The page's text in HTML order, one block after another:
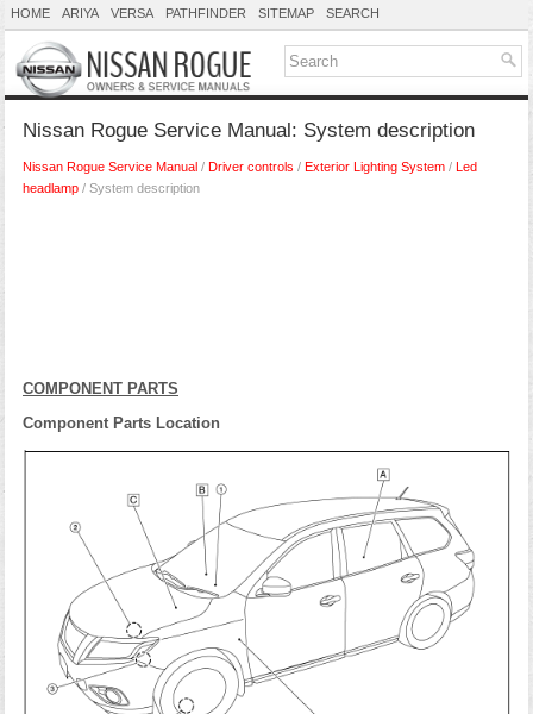
HOME ARIYA VERSA PATHFINDER SITEMAP SEARCH
Nissan Rogue Service Manual: System description
Nissan Rogue Service Manual / Driver controls / Exterior Lighting System / Led
headlamp / System description
COMPONENT PARTS
Component Parts Location